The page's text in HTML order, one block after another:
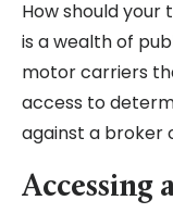
How should your
is a wealth of
motor carriers
access to
against a broker
Accessing